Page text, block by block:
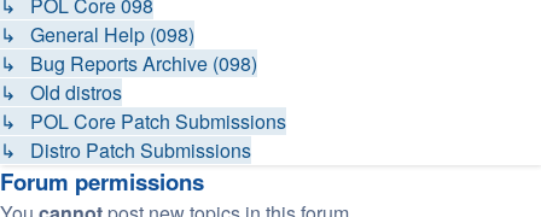
↳ General Help (098)
↳ Bug Reports Archive (098)
↳ Old distros
↳ POL Core Patch Submissions
↳ Distro Patch Submissions
Forum permissions